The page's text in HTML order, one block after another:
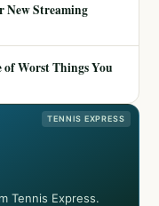
New Streaming
of Worst Things You
TENNIS EXPRESS
Tennis Express.